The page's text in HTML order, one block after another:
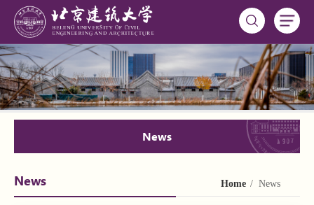
News
Home / News
News